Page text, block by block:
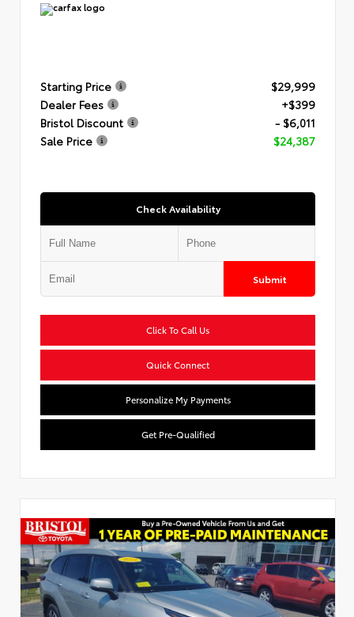
Starting Price
$29,999
Dealer Fees
+$399
Bristol Discount
- $6,011
Sale Price
$24,387
Check Availability
Submit
Click To Call Us
Quick Connect
Personalize My Payments
Get Pre-Qualified